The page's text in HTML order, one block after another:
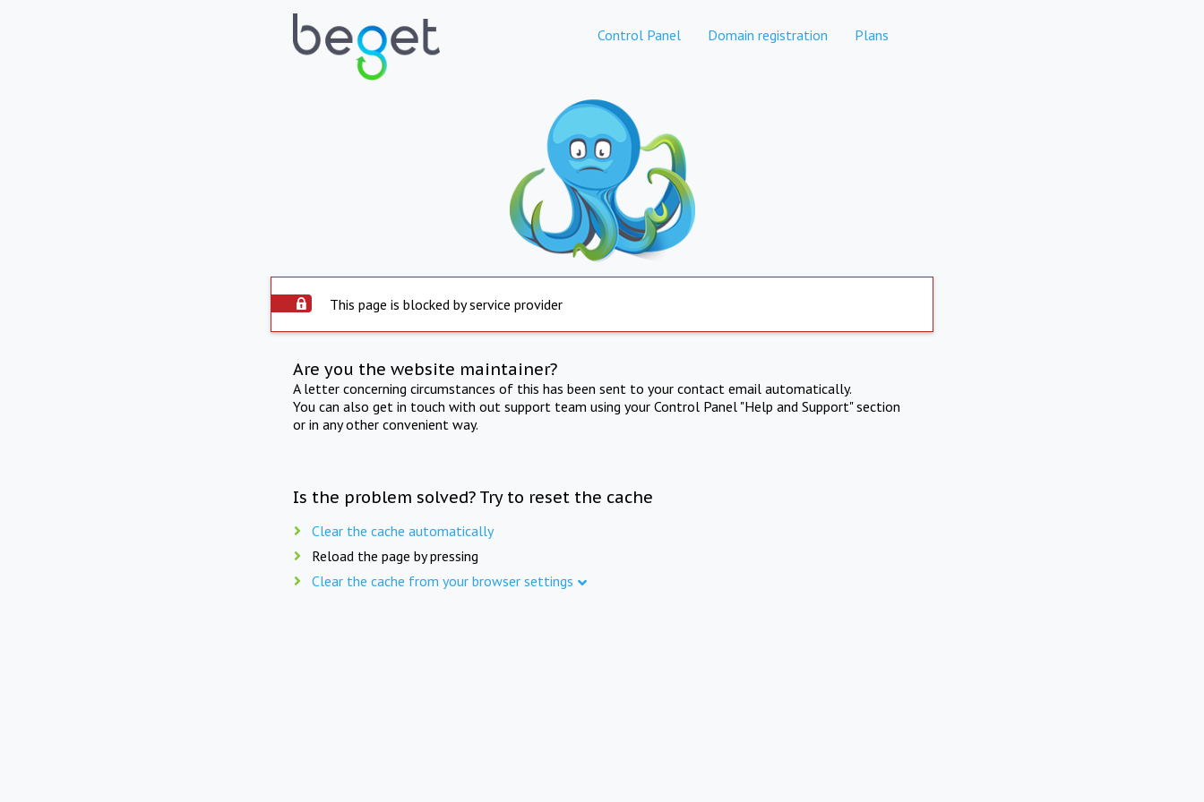
Control Panel Domain registration Plans
This page is blocked by service provider
Are you the website maintainer?
A letter concerning circumstances of this has been sent to your contact email automatically.
You can also get in touch with out support team using your Control Panel "Help and Support" section
or in any other convenient way.
Is the problem solved? Try to reset the cache
Clear the cache automatically
Reload the page by pressing
Clear the cache from your browser settings